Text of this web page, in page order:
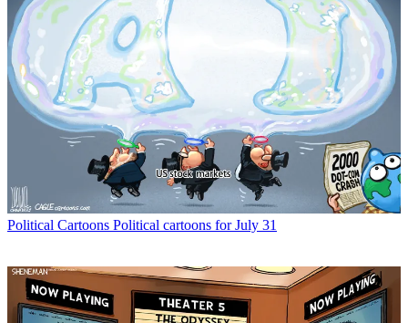
Political Cartoons Political cartoons for July 31